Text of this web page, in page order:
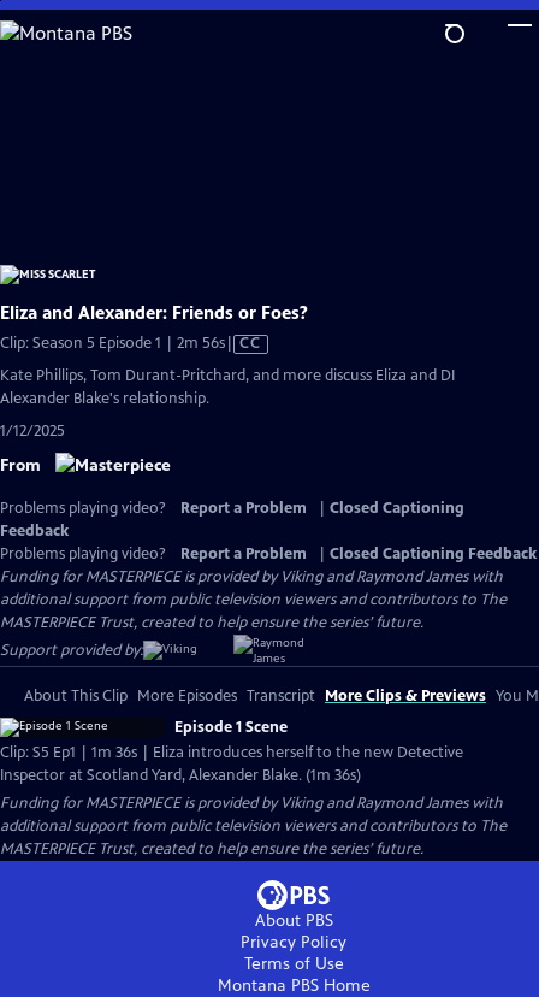
Skip
to
Eliza and Alexander: Friends or Foes?
Clip: Season 5 Episode 1 | 2m 56sVideo
has
Closed
CC
Kate Phillips, Tom Durant-Pritchard, and more discuss Eliza and DI
Alexander Blake's relationship.
1/12/2025
From
Problems playing video? Report a Problem
Closed Captioning
Feedback
Problems playing video?
Report a Problem
Closed Captioning Feedback
Funding for MASTERPIECE is provided by Viking and Raymond James with
additional support from public television viewers and contributors to The
MASTERPIECE Trust, created to help ensure the series’ future.
Support provided by:
About This Clip More Episodes Transcript More Clips & Previews You
Episode 1 Scene
Clip: S5 Ep1 | 1m 36s | Eliza introduces herself to the new Detective
Inspector at Scotland Yard, Alexander Blake. (1m 36s)
Funding for MASTERPIECE is provided by Viking and Raymond James with
additional support from public television viewers and contributors to The
MASTERPIECE Trust, created to help ensure the series’ future.
About PBS
Privacy Policy
Terms of Use
Montana PBSHome